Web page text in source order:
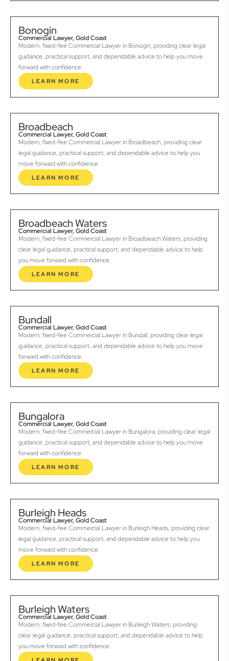
Bonogin
Commercial Lawyer, Gold Coast
Modern, fixed-fee Commercial Lawyer in Bonogin, providing clear legal
guidance, practical support, and dependable advice to help you move
forward with confidence.
LEARN MORE
Broadbeach
Commercial Lawyer, Gold Coast
Modern, fixed-fee Commercial Lawyer in Broadbeach, providing clear
legal guidance, practical support, and dependable advice to help you
move forward with confidence.
LEARN MORE
Broadbeach Waters
Commercial Lawyer, Gold Coast
Modern, fixed-fee Commercial Lawyer in Broadbeach Waters, providing
clear legal guidance, practical support, and dependable advice to help
you move forward with confidence.
LEARN MORE
Bundall
Commercial Lawyer, Gold Coast
Modern, fixed-fee Commercial Lawyer in Bundall, providing clear legal
guidance, practical support, and dependable advice to help you move
forward with confidence.
LEARN MORE
Bungalora
Commercial Lawyer, Gold Coast
Modern, fixed-fee Commercial Lawyer in Bungalora, providing clear legal
guidance, practical support, and dependable advice to help you move
forward with confidence.
LEARN MORE
Burleigh Heads
Commercial Lawyer, Gold Coast
Modern, fixed-fee Commercial Lawyer in Burleigh Heads, providing clear
legal guidance, practical support, and dependable advice to help you
move forward with confidence.
LEARN MORE
Burleigh Waters
Commercial Lawyer, Gold Coast
Modern, fixed-fee Commercial Lawyer in Burleigh Waters, providing
clear legal guidance, practical support, and dependable advice to help
you move forward with confidence.